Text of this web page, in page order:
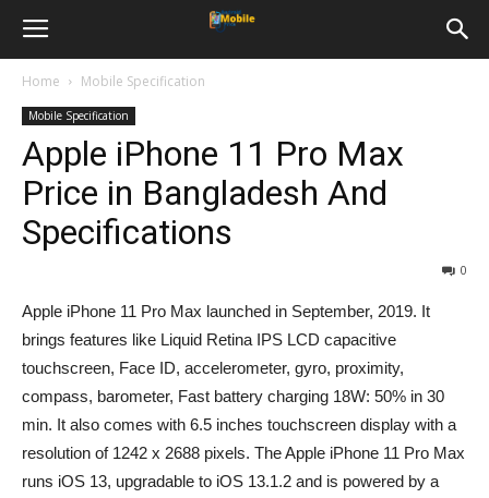
Home Mobile Specification
Mobile Specification
Apple iPhone 11 Pro Max
Price in Bangladesh And
Specifications
0
Apple iPhone 11 Pro Max launched in September, 2019. It
brings features like Liquid Retina IPS LCD capacitive
touchscreen, Face ID, accelerometer, gyro, proximity,
compass, barometer, Fast battery charging 18W: 50% in 30
min. It also comes with 6.5 inches touchscreen display with a
resolution of 1242 x 2688 pixels. The Apple iPhone 11 Pro Max
runs iOS 13, upgradable to iOS 13.1.2 and is powered by a